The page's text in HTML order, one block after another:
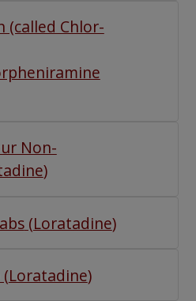
Chlor-
Non-
)
(Loratadine)
(Loratadine)